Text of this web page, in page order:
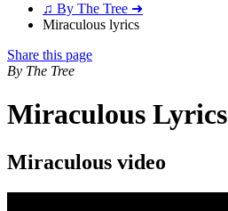
♫ By The Tree ➜
Miraculous lyrics
Share this page
By The Tree
Miraculous Lyrics
Miraculous video